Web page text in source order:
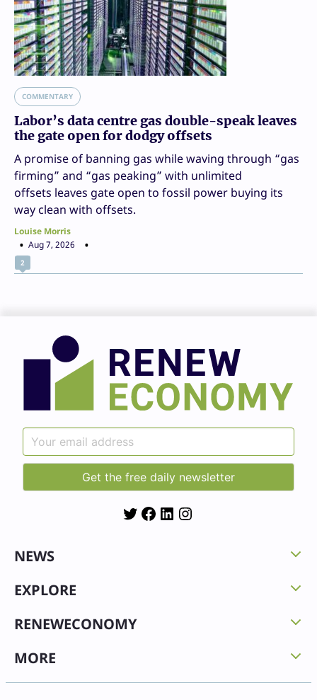
COMMENTARY
Labor’s data centre gas double-speak leaves
the gate open for dodgy offsets
A promise of banning gas while waving through “gas
firming” and “gas peaking” with unlimited
offsets leaves gate open to fossil power buying its
way clean with offsets.
Louise Morris
Aug 7, 2026
2
TwitterFacebook
LinkedIn
NEWS
EXPLORE
RENEWECONOMY
MORE